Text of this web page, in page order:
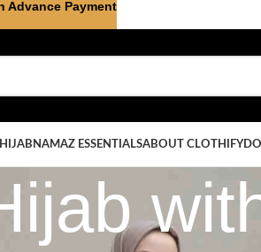
HIJAB NAMAZ ESSENTIALSABOUT
Advance Payment